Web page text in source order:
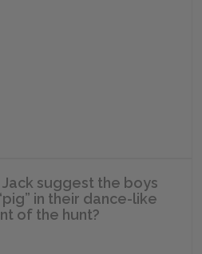
suggest the boys
in their dance-like
of the hunt?